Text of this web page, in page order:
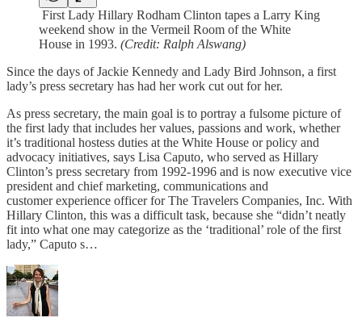
First Lady Hillary Rodham Clinton tapes a Larry King
weekend show in the Vermeil Room of the White
House in 1993. (Credit: Ralph Alswang)
Since the days of Jackie Kennedy and Lady Bird Johnson, a first
lady’s press secretary has had her work cut out for her.
As press secretary, the main goal is to portray a fulsome picture of
the first lady that includes her values, passions and work, whether
it’s traditional hostess duties at the White House or policy and
advocacy initiatives, says Lisa Caputo, who served as Hillary
Clinton’s press secretary from 1992-1996 and is now executive vice
president and chief marketing, communications and
customer experience officer for The Travelers Companies, Inc. With
Hillary Clinton, this was a difficult task, because she “didn’t neatly
fit into what one may categorize as the ‘traditional’ role of the first
lady,” Caputo s…